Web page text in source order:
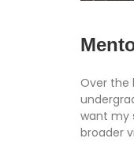
Over the
want my
broader